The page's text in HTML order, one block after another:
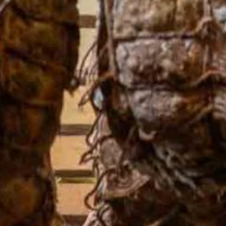
One Day Experiences
Inspiring Experiences
Corporate Experiences
Hidden Gems